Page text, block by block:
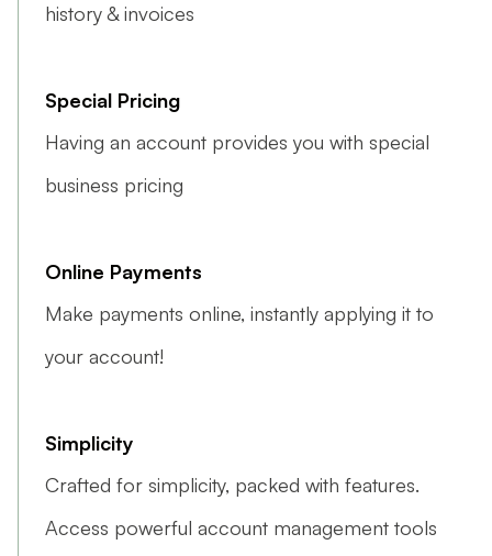
history & invoices
Special Pricing
Having an account provides you with special
business pricing
Online Payments
Make payments online, instantly applying it to
your account!
Simplicity
Crafted for simplicity, packed with features.
Access powerful account management tools